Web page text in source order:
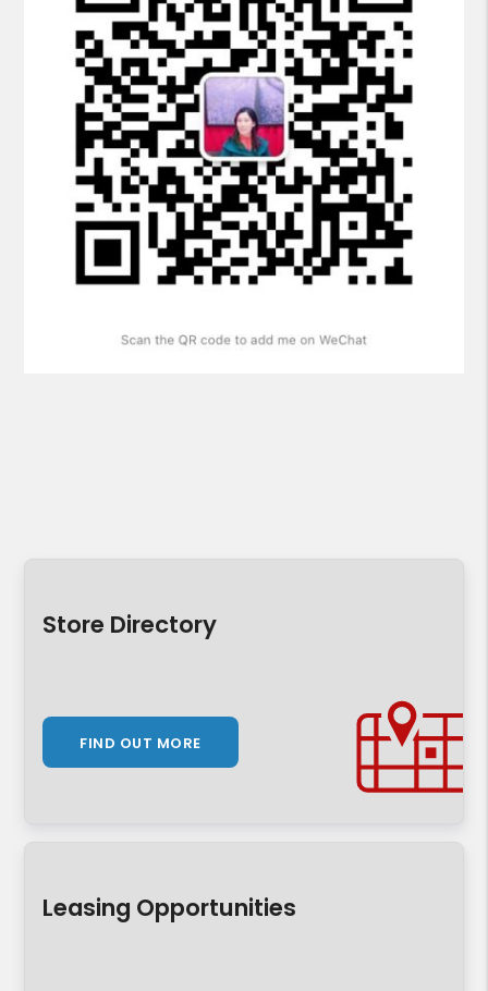
Store Directory
FIND OUT MORE
Leasing Opportunities